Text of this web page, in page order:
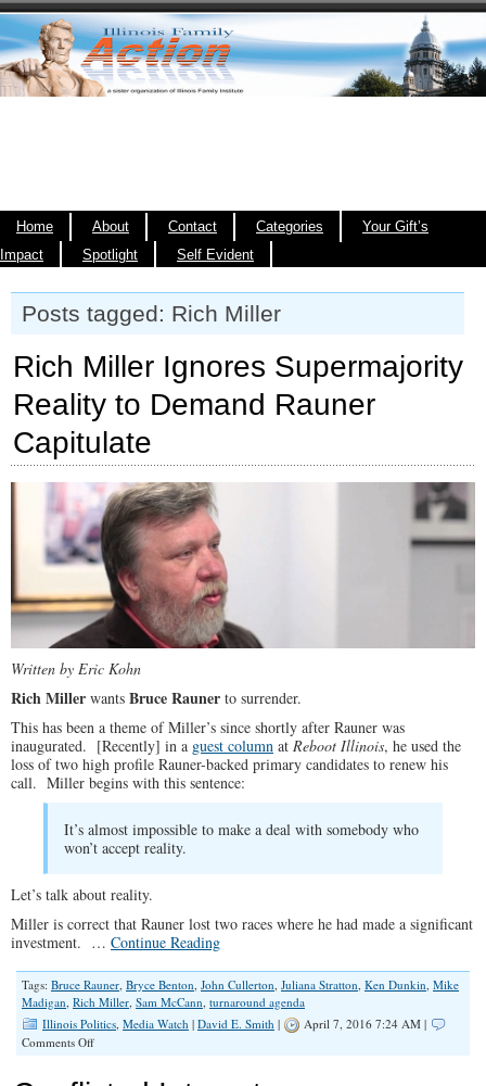
Home About Contact Categories
Your Gift’s
Impact
Spotlight Self Evident
Posts tagged: Rich Miller
Rich Miller Ignores Supermajority
Reality to Demand Rauner
Capitulate
Written by Eric Kohn
Rich Miller wants Bruce Rauner to surrender.
This has been a theme of Miller’s since shortly after Rauner was
inaugurated. [Recently] in a guest column at Reboot Illinois, he used the
loss of two high profile Rauner-backed primary candidates to renew his
call. Miller begins with this sentence:
It’s almost impossible to make a deal with somebody who
won’t accept reality.
Let’s talk about reality.
Miller is correct that Rauner lost two races where he had made a significant
investment. … Continue Reading
Tags: Bruce Rauner, Bryce Benton, John Cullerton, Juliana Stratton, Ken Dunkin, Mike
Madigan, Rich Miller, Sam McCann, turnaround agenda
Illinois Politics, Media Watch | David E. Smith |
April 7, 2016 7:24 AM |
Comments Offon